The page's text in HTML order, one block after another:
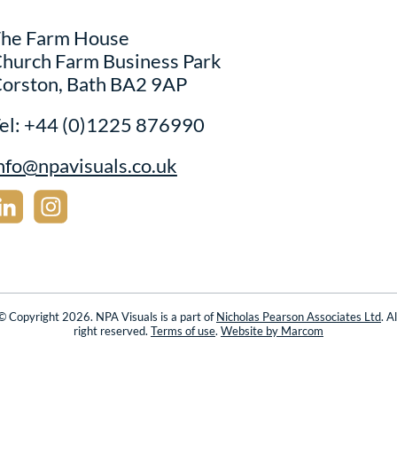
Farm House
Farm Business Park
Bath BA2 9AP
+44 (0)1225 876990
Copyright 2026. NPA Visuals is a part ofNicholas Pearson Associates Ltd.
right reserved. Terms of use. Website by Marcom